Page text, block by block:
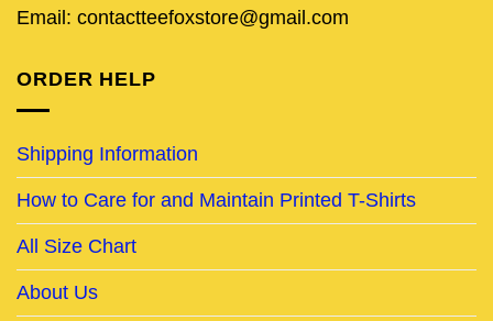
Email: contactteefoxstore@gmail.com
ORDER HELP
Shipping Information
How to Care for and Maintain Printed T-Shirts
All Size Chart
About Us